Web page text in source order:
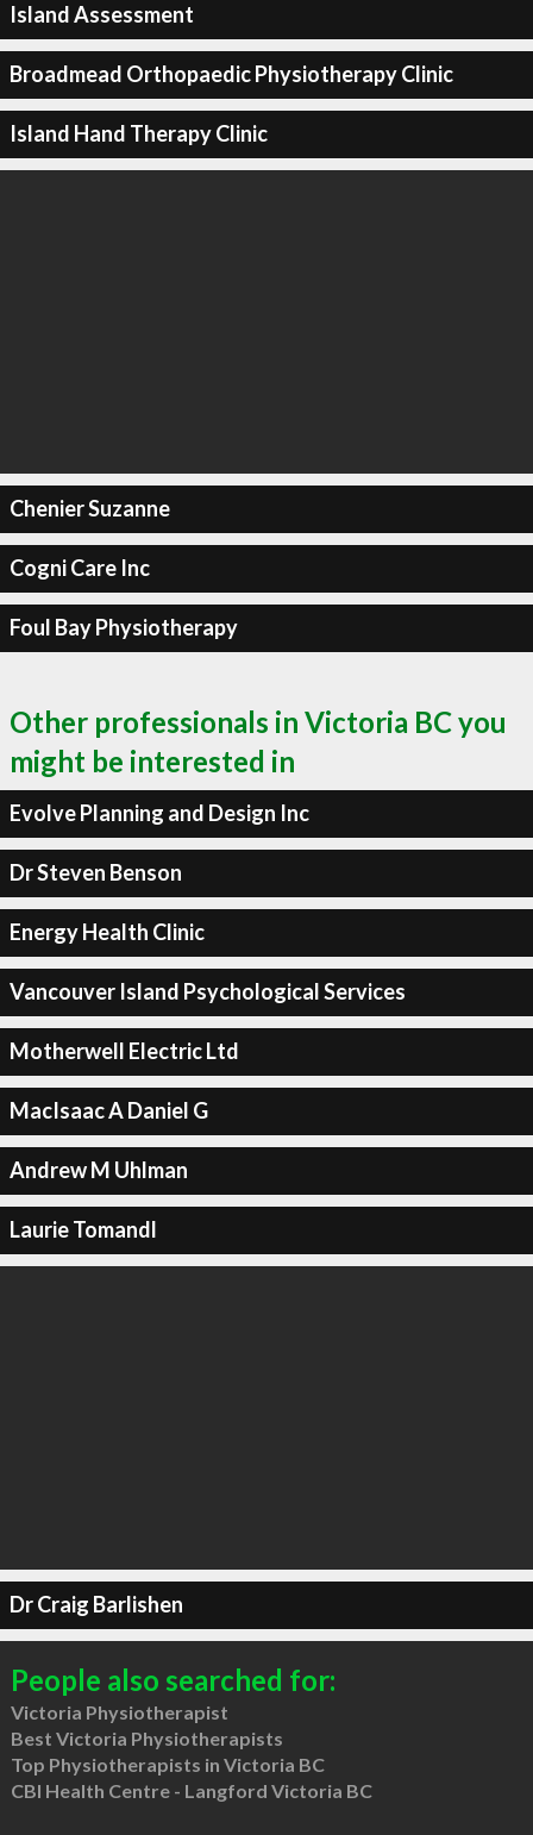
Island Assessment
Broadmead Orthopaedic Physiotherapy Clinic
Island Hand Therapy Clinic
Chenier Suzanne
Cogni Care Inc
Foul Bay Physiotherapy
Other professionals in Victoria BC you
might be interested in
Evolve Planning and Design Inc
Dr Steven Benson
Energy Health Clinic
Vancouver Island Psychological Services
Motherwell Electric Ltd
MacIsaac A Daniel G
Andrew M Uhlman
Laurie Tomandl
Dr Craig Barlishen
People also searched for:
Victoria Physiotherapist
Best Victoria Physiotherapists
Top Physiotherapists in Victoria BC
CBI Health Centre - Langford Victoria BC